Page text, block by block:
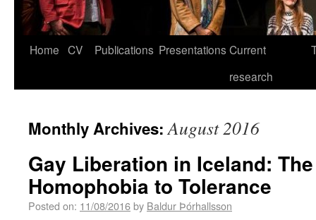
Home CV Publications Presentations Current
research
Monthly Archives:August 2016
Gay Liberation in Iceland:
Homophobia to Tolerance
Posted on: 11/08/2016by Baldur Þórhallsson